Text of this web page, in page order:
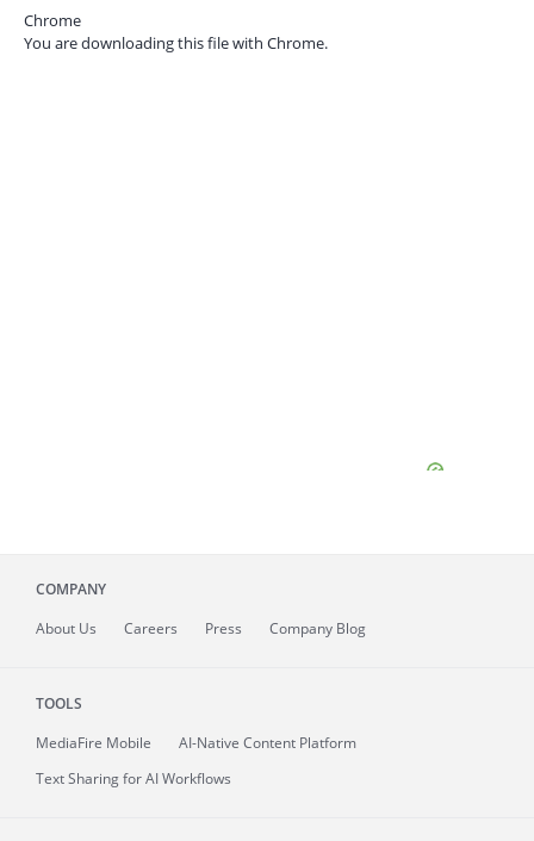
Chrome
You are downloading this file with Chrome.
COMPANY
About Us Careers Press Company Blog
TOOLS
MediaFire Mobile
AI-Native Content Platform
Text Sharing for AI Workflows